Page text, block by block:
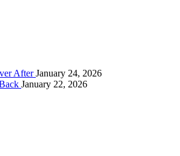
AfterJanuary 24, 2026
January 22, 2026